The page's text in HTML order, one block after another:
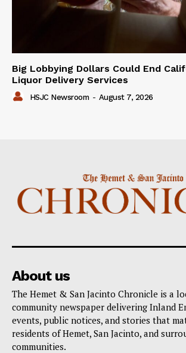
Big Lobbying Dollars Could End
Liquor Delivery Services
HSJC Newsroom - August 7, 2026
About us
The Hemet & San Jacinto Chronicle is a
community newspaper delivering Inland
events, public notices, and stories that
residents of Hemet, San Jacinto, and
communities.